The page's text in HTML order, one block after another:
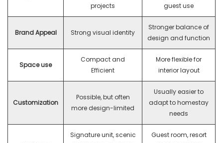
projects
guest use
Brand Appeal Strong visual identity
Stronger balance of
design and function
Space use
Compact and
Efficient
More flexible for
interior layout
Customization
Possible, but often
more design-limited
Usually easier to
adapt to homestay
needs
Signature unit, scenic
Guest room, resort